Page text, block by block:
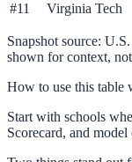
#11 Virginia Tech
Snapshot source:
shown for context,
How to use this table
Start with schools
Scorecard, and